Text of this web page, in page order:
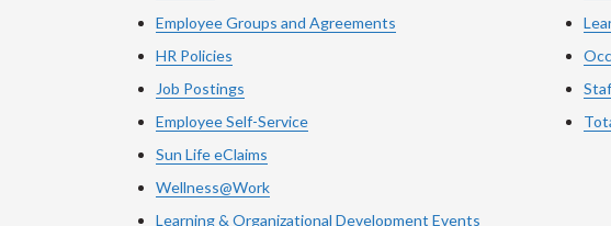
Employee Groups and Agreements
HR Policies
Job Postings
Employee Self-Service
Sun Life eClaims
Wellness@Work
Learning & Organizational Development Events